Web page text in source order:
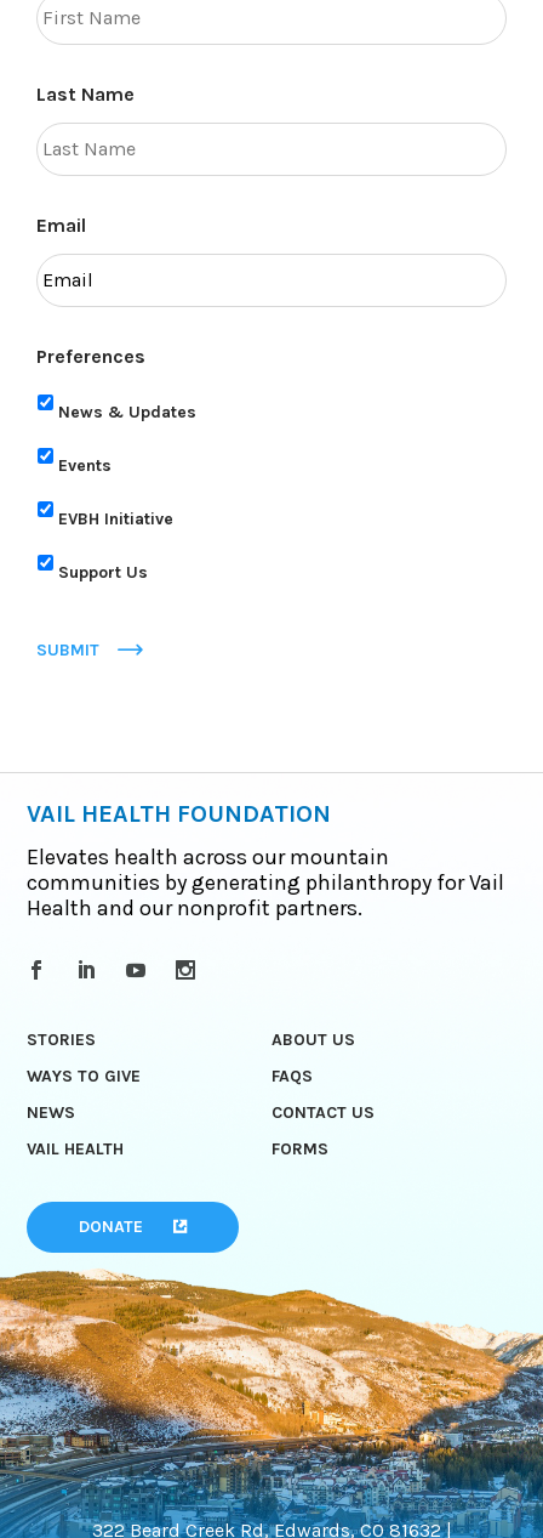
Last Name
Email
Preferences
News & Updates
Events
EVBH Initiative
Support Us
SUBMIT
VAIL HEALTH FOUNDATION
Elevates health across our mountain
communities by generating philanthropy for Vail
Health and our nonprofit partners.
STORIES
ABOUT US
WAYS TO GIVE
FAQS
NEWS
CONTACT US
VAIL HEALTH
FORMS
DONATE
322 Beard Creek Rd, Edwards, CO 81632 |